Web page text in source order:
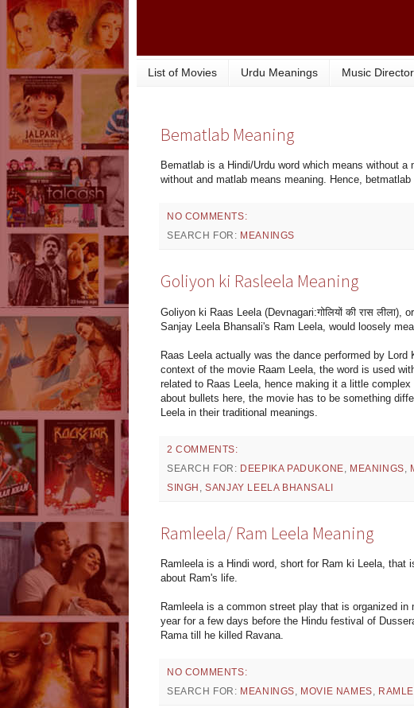
List of Movies Urdu Meanings Music
Bematlab Meaning
Bematlab is a Hindi/Urdu word which means without
without and matlab means meaning. Hence,
NO COMMENTS:
SEARCH FOR: MEANINGS
Goliyon ki Rasleela Meaning
Goliyon ki Raas Leela (Devnagari:गोलियों की रास
Sanjay Leela Bhansali's Ram Leela, would loosely
Raas Leela actually was the dance performed by
context of the movie Raam Leela, the word is used
related to Raas Leela, hence making it a little
about bullets here, the movie has to be something
Leela in their traditional meanings.
2 COMMENTS:
SEARCH FOR: DEEPIKA PADUKONE MEANINGS
SINGH
,SANJAY LEELA BHANSALI
Ramleela/ Ram Leela Meaning
Ramleela is a Hindi word, short for Ram ki Leela, that
about Ram's life.
Ramleela is a common street play that is organized
year for a few days before the Hindu festival of
Rama till he killed Ravana.
NO COMMENTS:
SEARCH FOR: MEANINGS, MOVIE NAMES,